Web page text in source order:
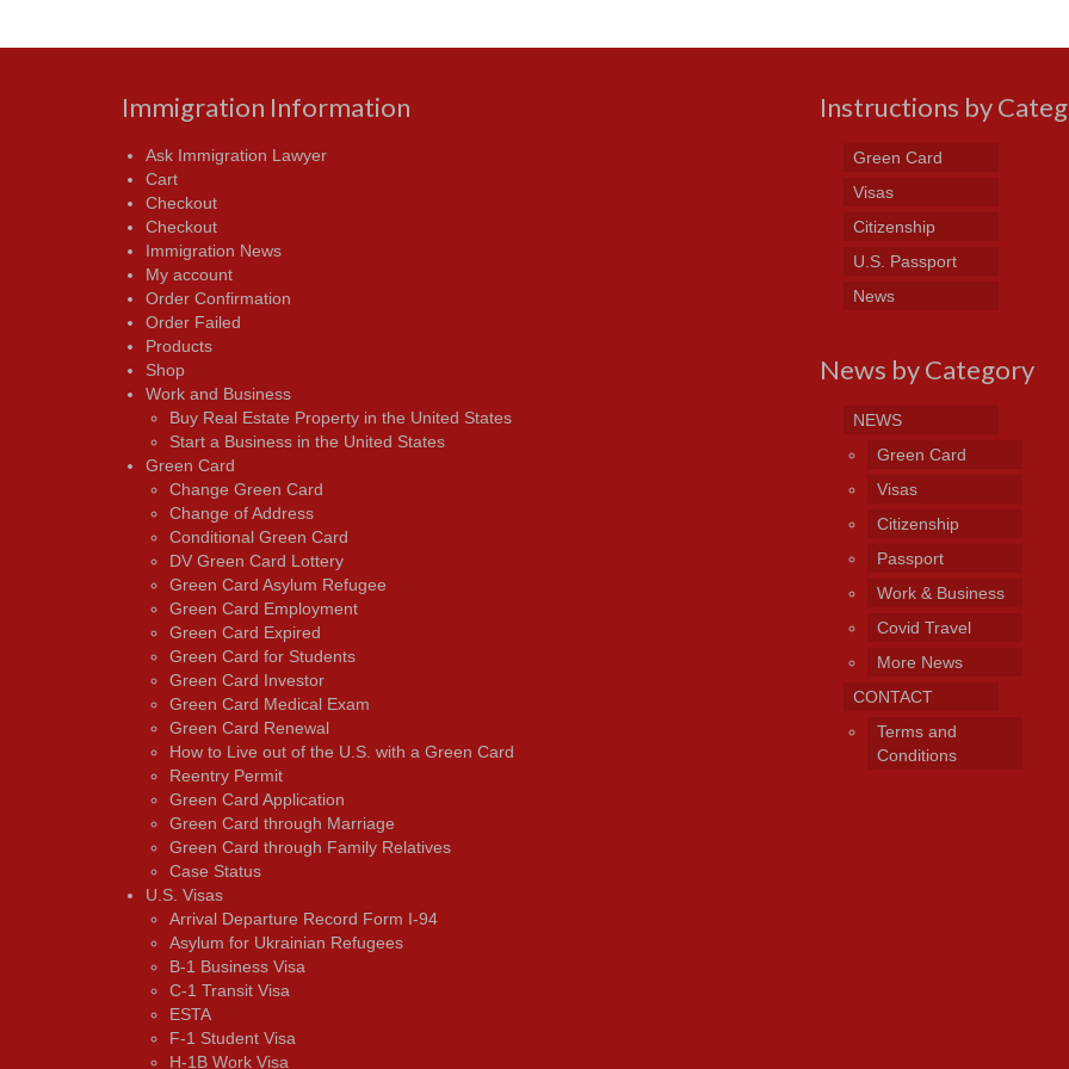
Immigration Information
Ask Immigration Lawyer
Cart
Checkout
Checkout
Immigration News
My account
Order Confirmation
Order Failed
Products
Shop
Work and Business
Buy Real Estate Property in the United States
Start a Business in the United States
Green Card
Change Green Card
Change of Address
Conditional Green Card
DV Green Card Lottery
Green Card Asylum Refugee
Green Card Employment
Green Card Expired
Green Card for Students
Green Card Investor
Green Card Medical Exam
Green Card Renewal
How to Live out of the U.S. with a Green Card
Reentry Permit
Green Card Application
Green Card through Marriage
Green Card through Family Relatives
Case Status
U.S. Visas
Arrival Departure Record Form I-94
Asylum for Ukrainian Refugees
B-1 Business Visa
C-1 Transit Visa
ESTA
F-1 Student Visa
H-1B Work Visa
Instructions by
Green Card
Visas
Citizenship
U.S. Passport
News
News by Category
NEWS
Green Card
Visas
Citizenship
Passport
Work & Business
Covid Travel
More News
CONTACT
Terms and
Conditions